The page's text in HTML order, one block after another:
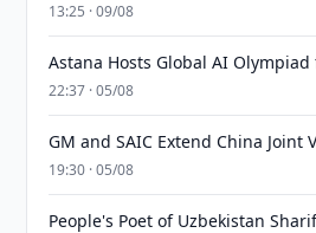
13:25 · 09/08
Astana Hosts Global AI
22:37 · 05/08
GM and SAIC Extend China Joint
19:30 · 05/08
People's Poet of Uzbekistan